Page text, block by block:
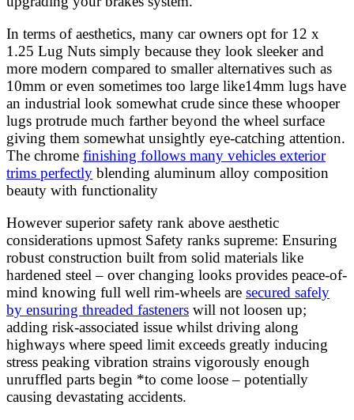
In terms of aesthetics, many car owners opt for 12 x
1.25 Lug Nuts simply because they look sleeker and
more modern compared to smaller alternatives such as
10mm or even sometimes too large like14mm lugs have
an industrial look somewhat crude since these whooper
lugs protrude much farther beyond the wheel surface
giving them somewhat unsightly eye-catching attention.
The chrome finishing follows many vehicles exterior
trims perfectly blending aluminum alloy composition
beauty with functionality
However superior safety rank above aesthetic
considerations upmost Safety ranks supreme: Ensuring
robust construction built from solid materials like
hardened steel – over changing looks provides peace-of-
mind knowing full well rim-wheels are secured safely
by ensuring threaded fasteners will not loosen up;
adding risk-associated issue whilst driving along
highways where speed limit exceeds greatly inducing
stress peaking vibration strains vigorously enough
unruffled parts begin *to come loose – potentially
causing devastating accidents.